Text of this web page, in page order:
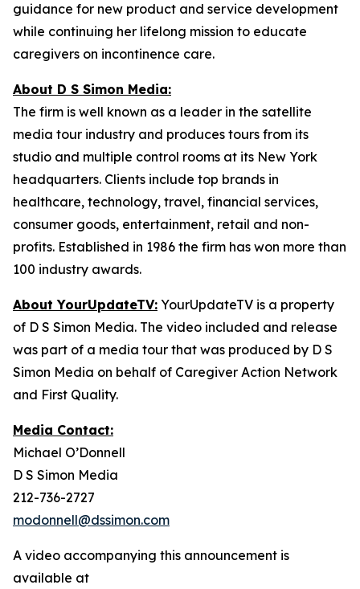
guidance for new product and service development
while continuing her lifelong mission to educate
caregivers on incontinence care.
About D S Simon Media:
The firm is well known as a leader in the satellite
media tour industry and produces tours from its
studio and multiple control rooms at its New York
headquarters. Clients include top brands in
healthcare, technology, travel, financial services,
consumer goods, entertainment, retail and non-
profits. Established in 1986 the firm has won more than
100 industry awards.
About YourUpdateTV: YourUpdateTV is a property
of D S Simon Media. The video included and release
was part of a media tour that was produced by D S
Simon Media on behalf of Caregiver Action Network
and First Quality.
Media Contact:
Michael O’Donnell
D S Simon Media
212-736-2727
modonnell@dssimon.com
A video accompanying this announcement is
available at